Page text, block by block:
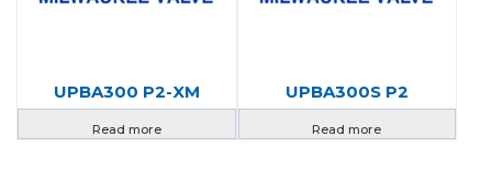
UPBA300 P2-XM
Read more
UPBA300S P2
Read more